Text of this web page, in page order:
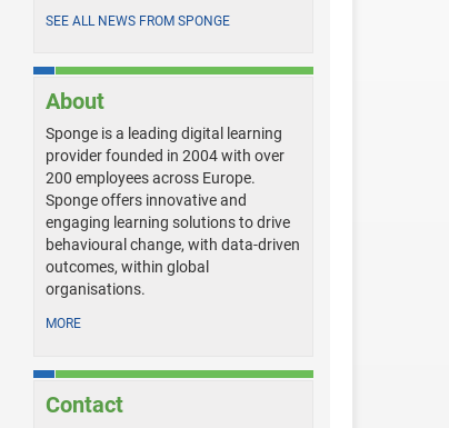
SEE ALL NEWS FROM SPONGE
About
Sponge is a leading digital learning
provider founded in 2004 with over
200 employees across Europe.
Sponge offers innovative and
engaging learning solutions to drive
behavioural change, with data-driven
outcomes, within global
organisations.
MORE
Contact